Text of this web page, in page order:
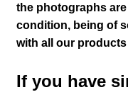
the photographs
condition, being of
with all our
If you have